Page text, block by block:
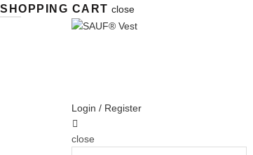
SHOPPING CART close
Login / Register
close